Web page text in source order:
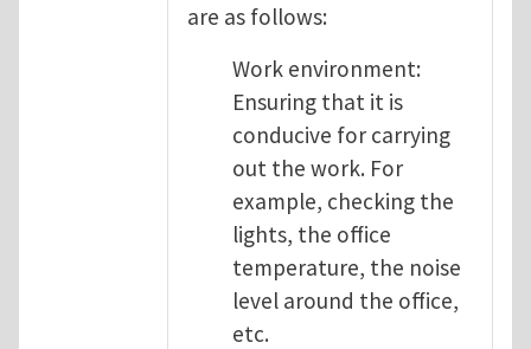
are as follows:
Work environment:
Ensuring that it is
conducive for carrying
out the work. For
example, checking the
lights, the office
temperature, the noise
level around the office,
etc.